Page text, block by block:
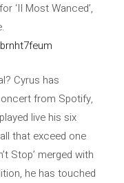
‘II Most Wanced’,
Cyrus has
from Spotify,
live his six
that exceed one
Stop’ merged with
he has touched